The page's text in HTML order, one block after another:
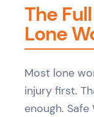
The
Lone
Most lone
injury first.
enough.